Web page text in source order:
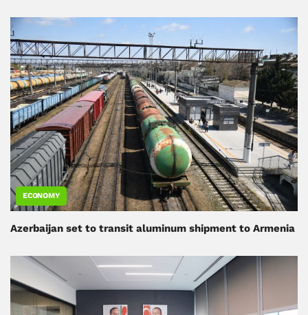
ECONOMY
Azerbaijan set to transit aluminum shipment to Armenia